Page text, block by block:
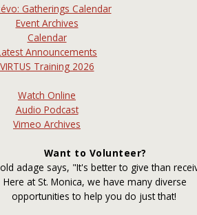
Gatherings Calendar
Event Archives
Calendar
Announcements
VIRTUS Training 2026
Watch Online
Audio Podcast
Vimeo Archives
Want to Volunteer?
adage says, "It's better to give than
Here at St. Monica, we have many diverse
opportunities to help you do just that!